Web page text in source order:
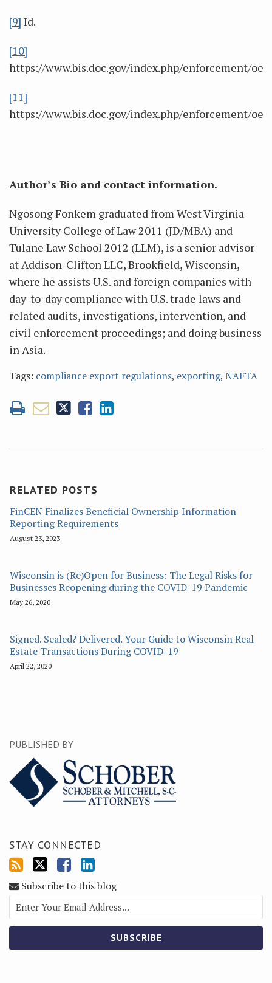
[9] Id.
[10]
https://www.bis.doc.gov/index.php/enforcement/
[11]
https://www.bis.doc.gov/index.php/enforcement/
Author’s Bio and contact information.
Ngosong Fonkem graduated from West Virginia
University College of Law 2011 (JD/MBA) and
Tulane Law School 2012 (LLM), is a senior advisor
at Addison-Clifton LLC, Brookfield, Wisconsin,
where he assists U.S. and foreign companies with
day-to-day compliance with U.S. trade laws and
related audits, investigations, intervention, and
civil enforcement proceedings; and doing business
in Asia.
Tags: compliance export regulations, exporting, NAFTA
RELATED POSTS
FinCEN Finalizes Beneficial Ownership Information
Reporting Requirements
August 23, 2023
Wisconsin is (Re)Open for Business: The Legal Risks for
Businesses Reopening during the COVID-19 Pandemic
May 26, 2020
Signed. Sealed? Delivered. Your Guide to Wisconsin Real
Estate Transactions During COVID-19
April 22, 2020
PUBLISHED BY
STAY CONNECTED
Subscribe to this blog